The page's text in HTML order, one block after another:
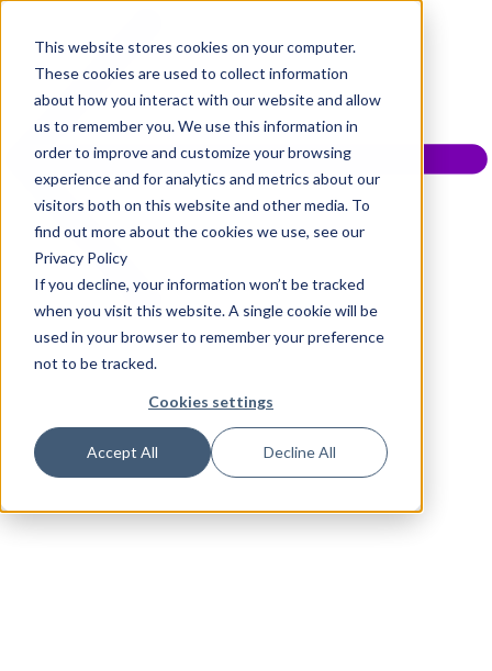
This website stores cookies on your computer.
These cookies are used to collect information
about how you interact with our website and allow
us to remember you. We use this information in
order to improve and customize your browsing
experience and for analytics and metrics about our
visitors both on this website and other media. To
find out more about the cookies we use, see our
Privacy Policy
If you decline, your information won’t be tracked
when you visit this website. A single cookie will be
used in your browser to remember your preference
not to be tracked.
Cookies settings
Accept All Decline All